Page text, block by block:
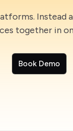
Instead
together in
Book Demo